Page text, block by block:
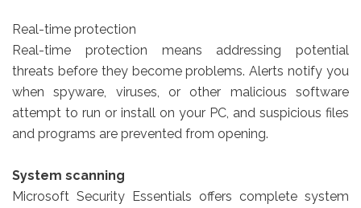
Real-time protection
Real-time protection means addressing potential
threats before they become problems. Alerts notify you
when spyware, viruses, or other malicious software
attempt to run or install on your PC, and suspicious files
and programs are prevented from opening.
System scanning
Microsoft Security Essentials offers complete system